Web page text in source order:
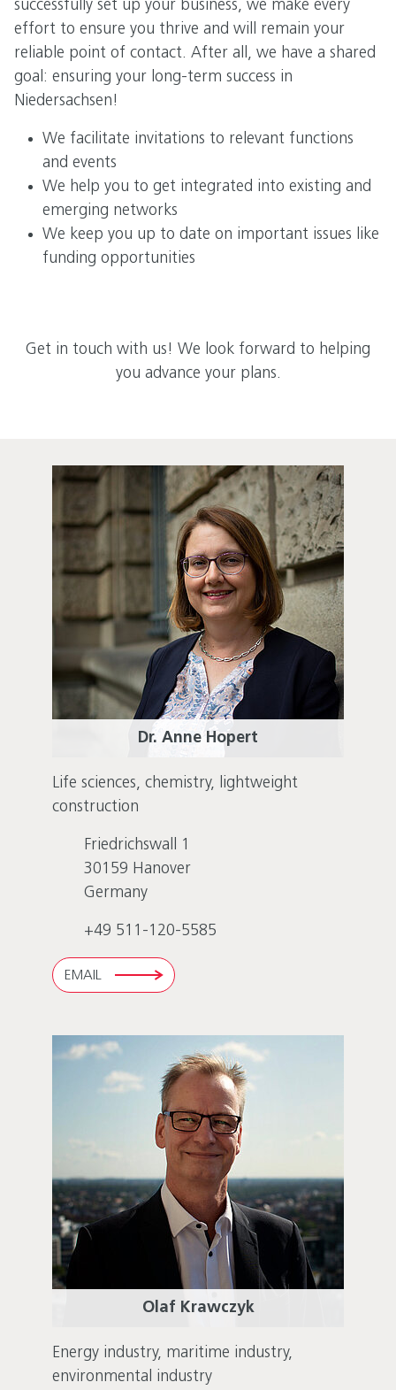
successfully set up your business, we make every
effort to ensure you thrive and will remain your
reliable point of contact. After all, we have a shared
goal: ensuring your long-term success in
Niedersachsen!
We facilitate invitations to relevant functions
and events
We help you to get integrated into existing and
emerging networks
We keep you up to date on important issues like
funding opportunities
Get in touch with us! We look forward to helping
you advance your plans.
Dr. Anne Hopert
Life sciences, chemistry, lightweight
construction
Friedrichswall 1
30159 Hanover
Germany
+49 511-120-5585
EMAIL
Olaf Krawczyk
Energy industry, maritime industry,
environmental industry